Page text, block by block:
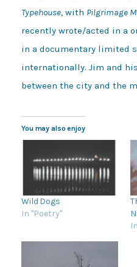
Typehouse, with Pilgrimage
recently wrote/acted in a
in a documentary limited
internationally. Jim and
between the city and the
You may also enjoy
Wild Dogs
In "Poetry"